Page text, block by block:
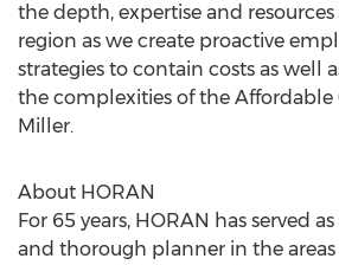
the depth, expertise and
region as we create proactive
strategies to contain costs as well
the complexities of the Affordable
Miller.
About HORAN
For 65 years, HORAN has served
and thorough planner in the